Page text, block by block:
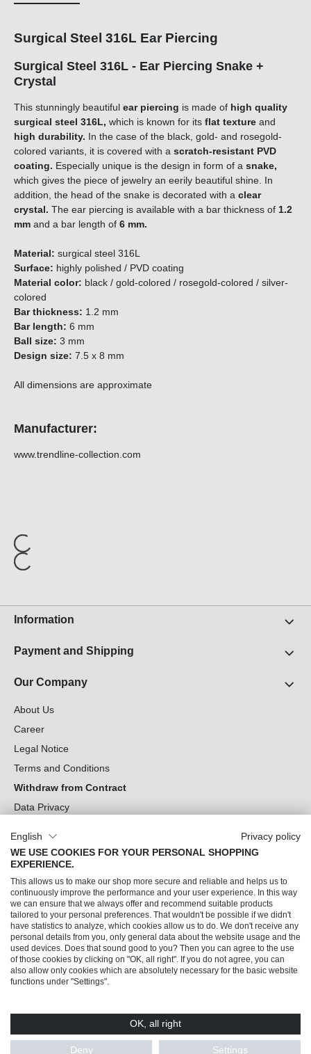
Surgical Steel 316L Ear Piercing
Surgical Steel 316L - Ear Piercing Snake +
Crystal
This stunningly beautiful ear piercing is made of high quality
surgical steel 316L, which is known for its flat texture and
high durability. In the case of the black, gold- and rosegold-
colored variants, it is covered with a scratch-resistant PVD
coating. Especially unique is the design in form of a snake,
which gives the piece of jewelry an eerily beautiful shine. In
addition, the head of the snake is decorated with a clear
crystal. The ear piercing is available with a bar thickness of 1.2
mm and a bar length of 6 mm.
Material: surgical steel 316L
Surface: highly polished / PVD coating
Material color: black / gold-colored / rosegold-colored / silver-
colored
Bar thickness: 1.2 mm
Bar length: 6 mm
Ball size: 3 mm
Design size: 7.5 x 8 mm
All dimensions are approximate
Manufacturer:
www.trendline-collection.com
Information
Payment and Shipping
Our Company
About Us
Career
Legal Notice
Terms and Conditions
Withdraw from Contract
Data Privacy
Can we help you?
Our Socials
© 2026 Trendline direkt GmbH & Co. KG – Alle Rechte vorbehalten
English
Privacy policy
WE USE COOKIES FOR YOUR PERSONAL SHOPPING
EXPERIENCE.
This allows us to make our shop more secure and reliable and helps us to
continuously improve the performance and your user experience. In this way
we can ensure that we always offer and recommend suitable products
tailored to your personal preferences. That wouldn't be possible if we didn't
have statistics to analyze, which cookies allow us to do. We don't receive any
personal details from you, only general data about the website usage and the
used devices. Does that sound good to you? Then you can agree to the use
of those cookies by clicking on "OK, all right". If you do not agree, you can
also allow only cookies which are absolutely necessary for the basic website
functions under "Settings".
OK, all right
Deny Settings